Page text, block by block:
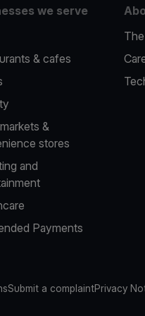
we serve
& cafes
&
stores
and
Payments
Submit a complaintPrivacy